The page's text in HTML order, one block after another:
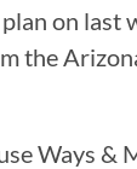
on last
the
Ways